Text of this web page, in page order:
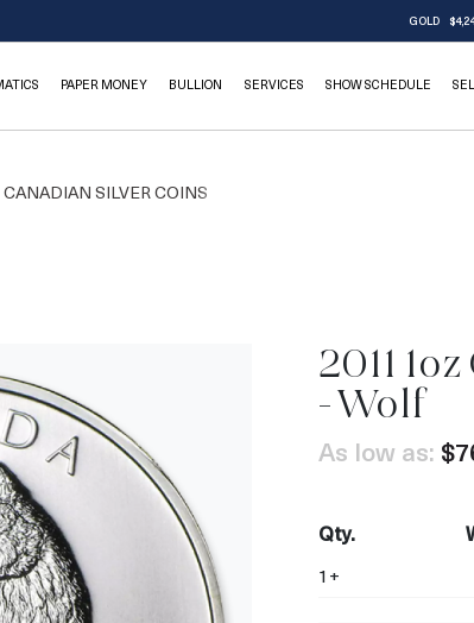
GOLD
PAPER MONEY BULLION SERVICES SHOW SCHEDULE
CANADIAN SILVER COINS
2011
- Wolf
As low as:
Qty.
1+